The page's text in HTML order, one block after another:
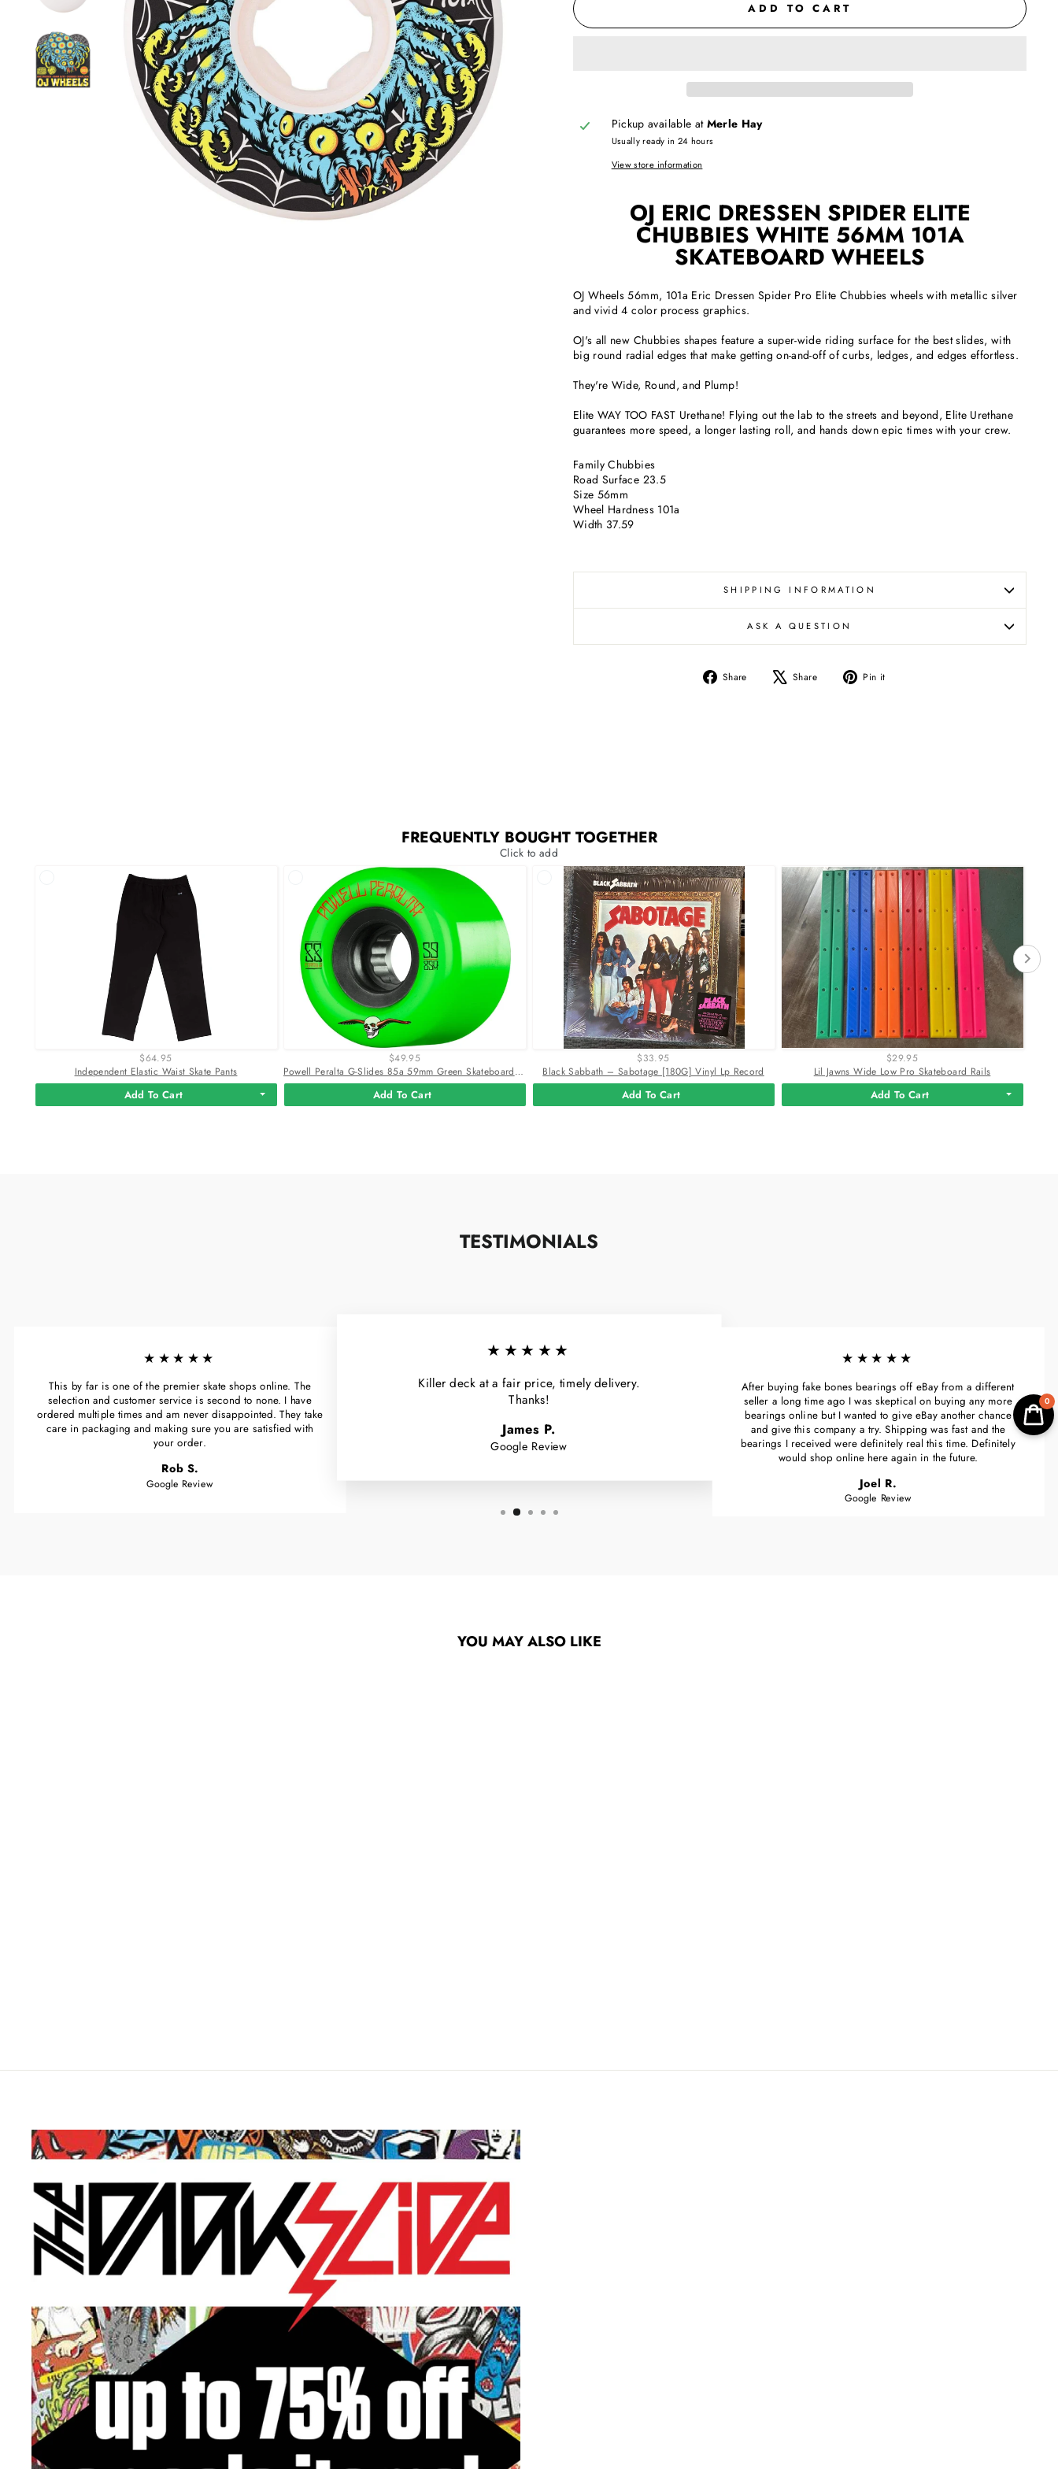
ADD TO CART
Pickup available at Merle Hay
Usually ready in 24 hours
View store information
OJ ERIC DRESSEN SPIDER ELITE
CHUBBIES WHITE 56MM 101A
SKATEBOARD WHEELS
OJ Wheels 56mm, 101a Eric Dressen Spider Pro Elite Chubbies wheels with metallic silver
and vivid 4 color process graphics.
OJ's all new Chubbies shapes feature a super-wide riding surface for the best slides, with
big round radial edges that make getting on-and-off of curbs, ledges, and edges effortless.
They're Wide, Round, and Plump!
Elite WAY TOO FAST Urethane! Flying out the lab to the streets and beyond, Elite Urethane
guarantees more speed, a longer lasting roll, and hands down epic times with your crew.
Family Chubbies
Road Surface 23.5
Size 56mm
Wheel Hardness 101a
Width 37.59
SHIPPING INFORMATION
ASK A QUESTION
Share
Share Share
Tweet Pin it
FREQUENTLY BOUGHT TOGETHER
Click to add
$64.95
Independent Elastic Waist Skate Pants
Add To Cart
$49.95
Powell Peralta G-Slides 85a 59mm Green Skateboard Wheels
Add To Cart
$33.95
Black Sabbath – Sabotage [180G] Vinyl Lp Record
Add To Cart
$29.95
Lil Jawns Wide Low Pro Skateboard Rails
Add To Cart
TESTIMONIALS
★★★★★
This by far is one of the premier skate shops online. The
selection and customer service is second to none. I have
ordered multiple times and am never disappointed. They take
care in packaging and making sure you are satisfied with
your order.
Rob S.
Google Review
★★★★★
Killer deck at a fair price, timely delivery.
Thanks!
James P.
Google Review
★★★★★
After buying fake bones bearings off eBay from a different
seller a long time ago I was skeptical on buying any more
bearings online but I wanted to give eBay another chance
and give this company a try. Shipping was fast and the
bearings I received were definitely real this time. Definitely
would shop online here again in the future.
Joel R.
Google Review
YOU MAY ALSO LIKE
0